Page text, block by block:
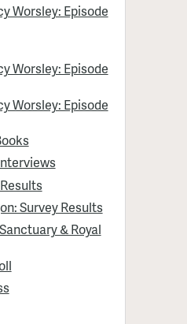
Worsley: Episode
Worsley: Episode
Worsley: Episode
Survey Results
& Royal